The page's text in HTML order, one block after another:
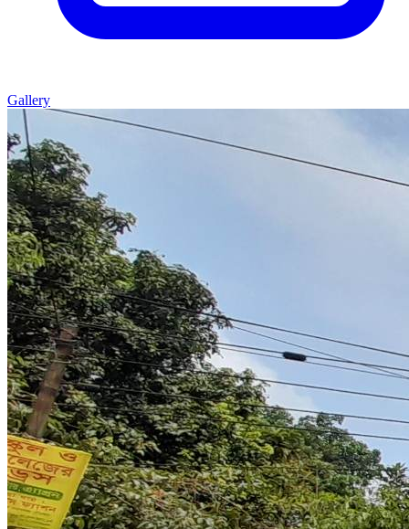
Gallery